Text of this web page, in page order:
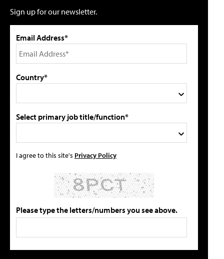
Sign up for our newsletter.
Email Address*
Country*
Select primary job title/function*
I agree to this site's Privacy Policy
Please type the letters/numbers you see above.